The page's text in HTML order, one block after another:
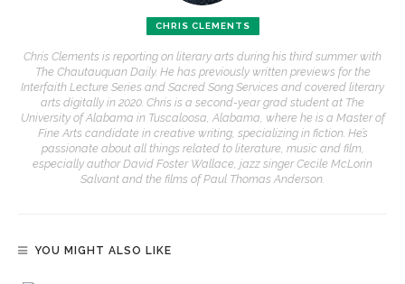
CHRIS CLEMENTS
Chris Clements is reporting on literary arts during his third summer with
The Chautauquan Daily. He has previously written previews for the
Interfaith Lecture Series and Sacred Song Services and covered literary
arts digitally in 2020. Chris is a second-year grad student at The
University of Alabama in Tuscaloosa, Alabama, where he is a Master of
Fine Arts candidate in creative writing, specializing in fiction. He’s
passionate about all things related to literature, music and film,
especially author David Foster Wallace, jazz singer Cecile McLorin
Salvant and the films of Paul Thomas Anderson.
YOU MIGHT ALSO LIKE